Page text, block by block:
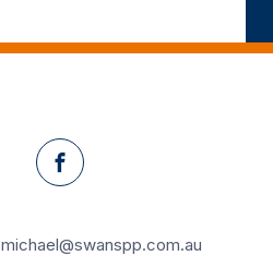
Facebook
michael@swanspp.com.au